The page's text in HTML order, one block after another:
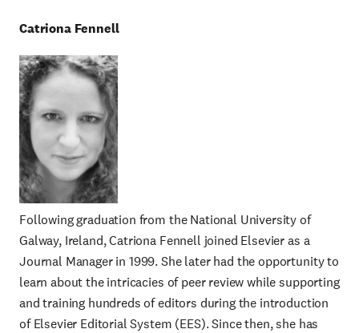
Catriona Fennell
Following graduation from the National University of
Galway, Ireland, Catriona Fennell joined Elsevier as a
Journal Manager in 1999. She later had the opportunity to
learn about the intricacies of peer review while supporting
and training hundreds of editors during the introduction
of Elsevier Editorial System (EES). Since then, she has